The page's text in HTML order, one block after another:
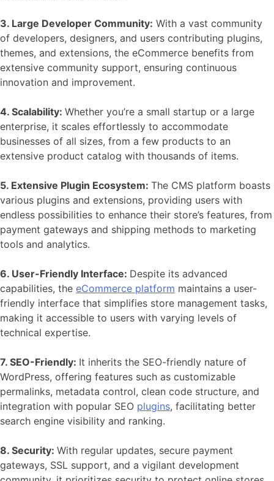
3. Large Developer Community: With a vast community
of developers, designers, and users contributing plugins,
themes, and extensions, the eCommerce benefits from
extensive community support, ensuring continuous
innovation and improvement.
4. Scalability: Whether you’re a small startup or a large
enterprise, it scales effortlessly to accommodate
businesses of all sizes, from a few products to an
extensive product catalog with thousands of items.
5. Extensive Plugin Ecosystem: The CMS platform boasts
various plugins and extensions, providing users with
endless possibilities to enhance their store’s features, from
payment gateways and shipping methods to marketing
tools and analytics.
6. User-Friendly Interface: Despite its advanced
capabilities, the eCommerce platform maintains a user-
friendly interface that simplifies store management tasks,
making it accessible to users with varying levels of
technical expertise.
7. SEO-Friendly: It inherits the SEO-friendly nature of
WordPress, offering features such as customizable
permalinks, metadata control, clean code structure, and
integration with popular SEO plugins, facilitating better
search engine visibility and ranking.
8. Security: With regular updates, secure payment
gateways, SSL support, and a vigilant development